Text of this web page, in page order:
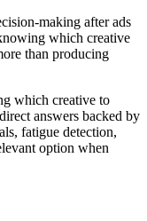
making after ads
which creative
than producing
which creative to
answers backed by
fatigue detection,
option when